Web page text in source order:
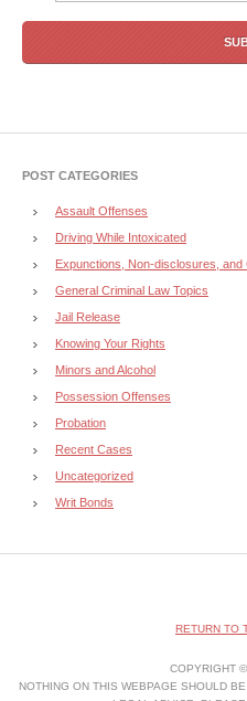
POST CATEGORIES
Assault Offenses
Driving While Intoxicated
Expunctions, Non-disclosures, and
General Criminal Law Topics
Jail Release
Knowing Your Rights
Minors and Alcohol
Possession Offenses
Probation
Recent Cases
Uncategorized
Writ Bonds
RETURN TO
COPYRIGHT
NOTHING ON THIS WEBPAGE SHOULD